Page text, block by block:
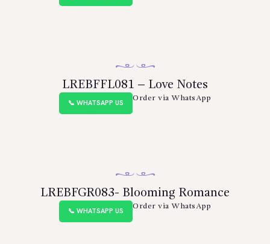
LREBFFL081 – Love Notes
📞 WHATSAPP US
Order via WhatsApp
LREBFGR083- Blooming Romance
📞 WHATSAPP US
Order via WhatsApp